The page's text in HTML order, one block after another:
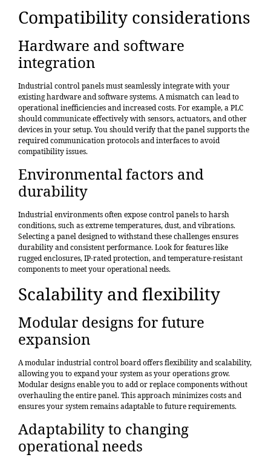
Compatibility considerations
Hardware and software
integration
Industrial control panels must seamlessly integrate with your
existing hardware and software systems. A mismatch can lead to
operational inefficiencies and increased costs. For example, a PLC
should communicate effectively with sensors, actuators, and other
devices in your setup. You should verify that the panel supports the
required communication protocols and interfaces to avoid
compatibility issues.
Environmental factors and
durability
Industrial environments often expose control panels to harsh
conditions, such as extreme temperatures, dust, and vibrations.
Selecting a panel designed to withstand these challenges ensures
durability and consistent performance. Look for features like
rugged enclosures, IP-rated protection, and temperature-resistant
components to meet your operational needs.
Scalability and flexibility
Modular designs for future
expansion
A modular industrial control board offers flexibility and scalability,
allowing you to expand your system as your operations grow.
Modular designs enable you to add or replace components without
overhauling the entire panel. This approach minimizes costs and
ensures your system remains adaptable to future requirements.
Adaptability to changing
operational needs